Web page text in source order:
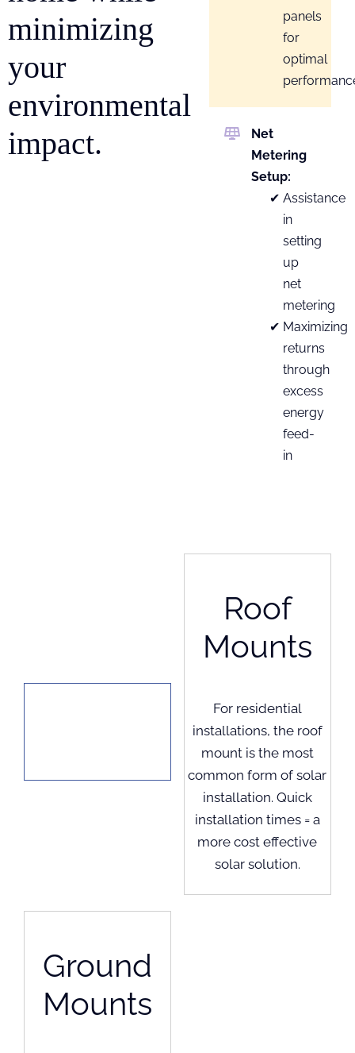
minimizing
your
environmental
impact.
panels
for
optimal
Net
Metering
Setup:
Assistance
in
setting
up
net
metering
Maximizing
returns
through
excess
energy
feed-
in
Roof
Mounts
For residential
installations, the roof
mount is the most
common form of solar
installation. Quick
installation times = a
more cost effective
solar solution.
Ground
Mounts